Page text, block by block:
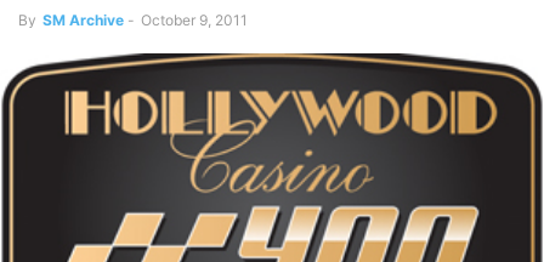
By SM Archive - October 9, 2011